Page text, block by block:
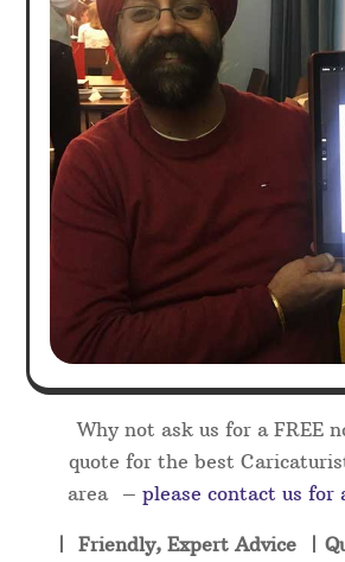
Why not ask us for a FREE
quote for the best
area – please contact us for
| Friendly, Expert Advice |